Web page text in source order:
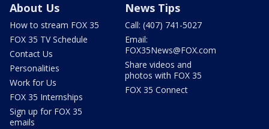
About Us
How to stream FOX 35
FOX 35 TV Schedule
Contact Us
Personalities
Work for Us
FOX 35 Internships
Sign up for FOX 35
emails
News Tips
Call: (407) 741-5027
Email:
FOX35News@FOX.com
Share videos and
photos with FOX 35
FOX 35 Connect